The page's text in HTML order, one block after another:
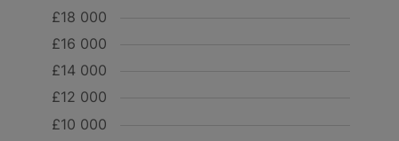
£10 000
£12 000
£14 000
£16 000
£18 000